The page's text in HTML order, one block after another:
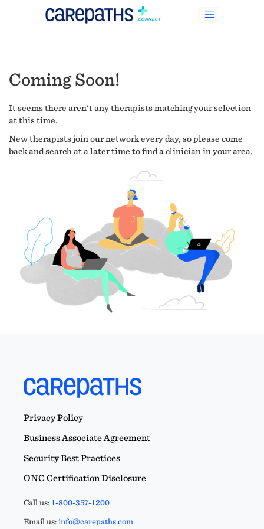
Coming Soon!
It seems there aren't any therapists matching your selection
at this time.
New therapists join our network every day, so please come
back and search at a later time to find a clinician in your area.
Privacy Policy
Business Associate Agreement
Security Best Practices
ONC Certification Disclosure
Call us:1-800-357-1200
Email us:info@carepaths.com